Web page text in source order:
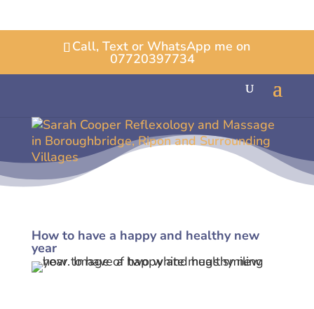
Call, Text or WhatsApp me on
07720397734
How to have a happy and healthy new
year